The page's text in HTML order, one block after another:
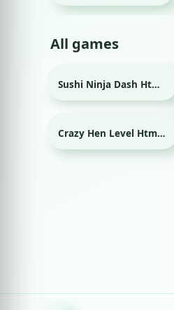
All games
Sushi Ninja Dash Html game
Crazy Hen Level Html game